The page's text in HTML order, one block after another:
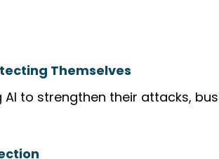
Themselves
to strengthen their attacks,